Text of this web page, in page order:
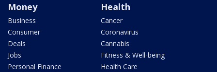
Money
Business
Consumer
Deals
Jobs
Personal Finance
Health
Cancer
Coronavirus
Cannabis
Fitness & Well-being
Health Care